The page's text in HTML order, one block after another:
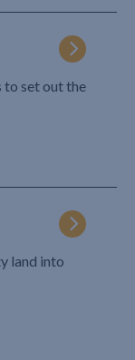
to set out the
land into